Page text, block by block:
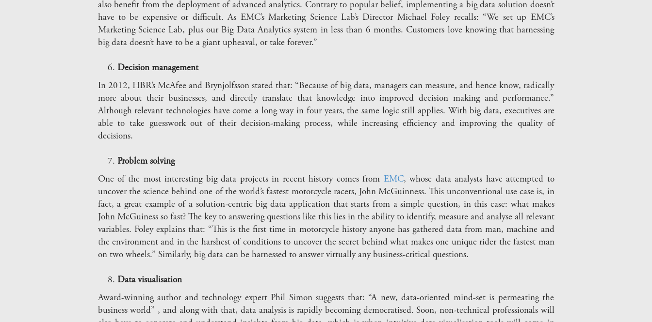
also benefit from the deployment of advanced analytics. Contrary to popular belief, implementing a big data solution doesn’t
have to be expensive or difficult. As EMC’s Marketing Science Lab’s Director Michael Foley recalls: “We set up EMC’s
Marketing Science Lab, plus our Big Data Analytics system in less than 6 months. Customers love knowing that harnessing
big data doesn’t have to be a giant upheaval, or take forever.”
Decision management
In 2012, HBR’s McAfee and Brynjolfsson stated that: “Because of big data, managers can measure, and hence know, radically
more about their businesses, and directly translate that knowledge into improved decision making and performance.”
Although relevant technologies have come a long way in four years, the same logic still applies. With big data, executives are
able to take guesswork out of their decision-making process, while increasing efficiency and improving the quality of
decisions.
Problem solving
One of the most interesting big data projects in recent history comes from EMC, whose data analysts have attempted to
uncover the science behind one of the world’s fastest motorcycle racers, John McGuinness. This unconventional use case is, in
fact, a great example of a solution-centric big data application that starts from a simple question, in this case: what makes
John McGuiness so fast? The key to answering questions like this lies in the ability to identify, measure and analyse all relevant
variables. Foley explains that: “This is the first time in motorcycle history anyone has gathered data from man, machine and
the environment and in the harshest of conditions to uncover the secret behind what makes one unique rider the fastest man
on two wheels.” Similarly, big data can be harnessed to answer virtually any business-critical questions.
Data visualisation
Award-winning author and technology expert Phil Simon suggests that: “A new, data-oriented mind-set is permeating the
business world” , and along with that, data analysis is rapidly becoming democratised. Soon, non-technical professionals will